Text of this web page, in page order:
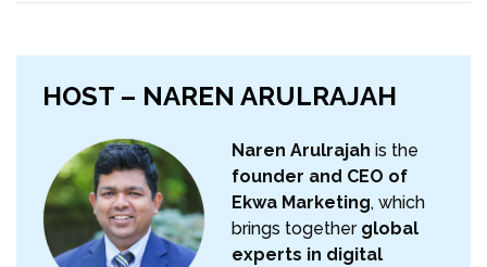
HOST – NAREN ARULRAJAH
Naren Arulrajah is the
founder and CEO of
Ekwa Marketing, which
brings together global
experts in digital